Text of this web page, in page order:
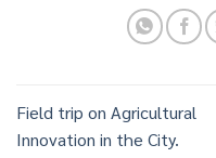
Field trip on Agricultural
Innovation in the City.